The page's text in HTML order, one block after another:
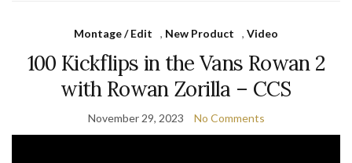
Montage / Edit , New Product , Video
100 Kickflips in the Vans Rowan 2
with Rowan Zorilla – CCS
November 29, 2023 No Comments